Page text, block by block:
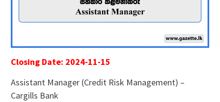
Closing Date: 2024-11-15
Assistant Manager (Credit Risk Management) –
Cargills Bank